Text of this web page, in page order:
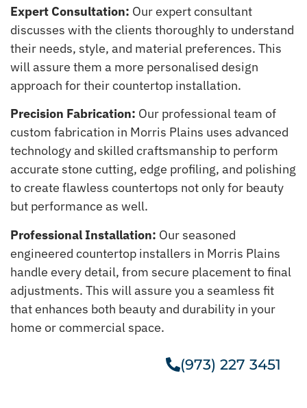
Expert Consultation: Our expert consultant
discusses with the clients thoroughly to understand
their needs, style, and material preferences. This
will assure them a more personalised design
approach for their countertop installation.
Precision Fabrication: Our professional team of
custom fabrication in Morris Plains uses advanced
technology and skilled craftsmanship to perform
accurate stone cutting, edge profiling, and polishing
to create flawless countertops not only for beauty
but performance as well.
Professional Installation: Our seasoned
engineered countertop installers in Morris Plains
handle every detail, from secure placement to final
adjustments. This will assure you a seamless fit
that enhances both beauty and durability in your
home or commercial space.
(973) 227 3451